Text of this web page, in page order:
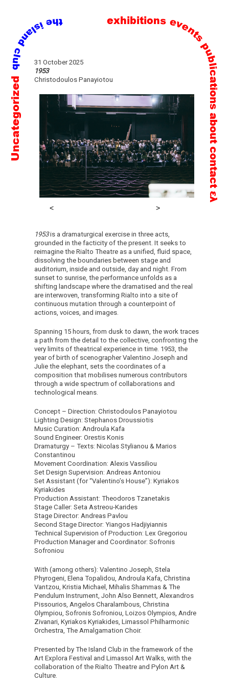
Skip
content
Uncategorized
31 October 2025
1953
Christodoulos Panayiotou
1953is a dramaturgical exercise in three acts,
grounded in the facticity of the present. It seeks to
reimagine the Rialto Theatre as a unified, fluid space,
dissolving the boundaries between stage and
auditorium, inside and outside, day and night. From
sunset to sunrise, the performance unfolds as a
shifting landscape where the dramatised and the real
are interwoven, transforming Rialto into a site of
continuous mutation through a counterpoint of
actions, voices, and images.
Spanning 15 hours, from dusk to dawn, the work traces
a path from the detail to the collective, confronting the
very limits of theatrical experience in time. 1953, the
year of birth of scenographer Valentino Joseph and
Julie the elephant, sets the coordinates of a
composition that mobilises numerous contributors
through a wide spectrum of collaborations and
technological means.
Concept – Direction: Christodoulos Panayiotou
Lighting Design: Stephanos Droussiotis
Music Curation: Androula Kafa
Sound Engineer: Orestis Konis
Dramaturgy – Texts: Nicolas Stylianou & Marios
Constantinou
Movement Coordination: Alexis Vassiliou
Set Design Supervision: Andreas Antoniou
Set Assistant (for “Valentino’s House”): Kyriakos
Kyriakides
Production Assistant: Theodoros Tzanetakis
Stage Caller: Seta Astreou-Karides
Stage Director: Andreas Pavlou
Second Stage Director: Yiangos Hadjiyiannis
Technical Supervision of Production: Lex Gregoriou
Production Manager and Coordinator: Sofronis
Sofroniou
With (among others): Valentino Joseph, Stela
Phyrogeni, Elena Topalidou, Androula Kafa, Christina
Vantzou, Kristia Michael, Mihalis Shammas & The
Pendulum Instrument, John Also Bennett, Alexandros
Pissourios, Angelos Charalambous, Christina
Olympiou, Sofronis Sofroniou, Loizos Olympios, Andre
Zivanari, Kyriakos Kyriakides, Limassol Philharmonic
Orchestra, The Amalgamation Choir.
Presented by The Island Club in the framework of the
Art Explora Festival and Limassol Art Walks, with the
collaboration of the Rialto Theatre and Pylon Art &
Culture.
exhibitionsevents
publications
about
contact
ελ